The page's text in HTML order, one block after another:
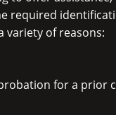
required
variety of reasons:
for a prior